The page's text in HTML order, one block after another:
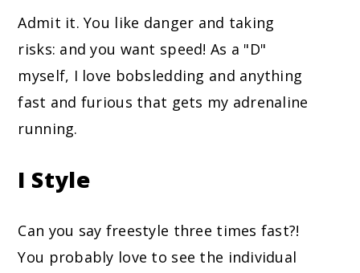
Admit it. You like danger and taking
risks: and you want speed! As a "D"
myself, I love bobsledding and anything
fast and furious that gets my adrenaline
running.
I Style
Can you say freestyle three times fast?!
You probably love to see the individual